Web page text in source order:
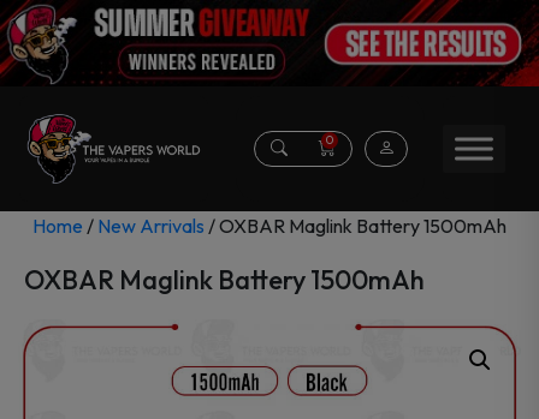
0
Home / New Arrivals / OXBAR Maglink Battery 1500mAh
OXBAR Maglink Battery 1500mAh